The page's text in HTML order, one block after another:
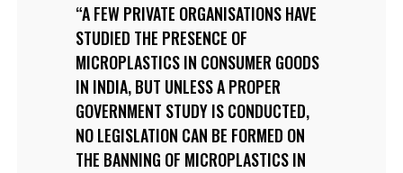
A FEW PRIVATE ORGANISATIONS HAVE
STUDIED THE PRESENCE OF
MICROPLASTICS IN CONSUMER GOODS
IN INDIA, BUT UNLESS A PROPER
GOVERNMENT STUDY IS CONDUCTED,
NO LEGISLATION CAN BE FORMED ON
THE BANNING OF MICROPLASTICS IN